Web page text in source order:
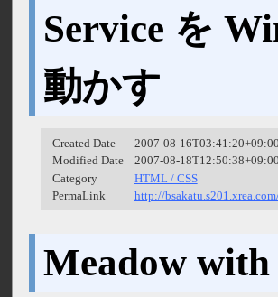
Service を
動かす
Created Date
2007-08-16T03:41:20+09:00
Modified Date
2007-08-18T12:50:38+09:00
Category
HTML / CSS
PermaLink
http://
Meadow with